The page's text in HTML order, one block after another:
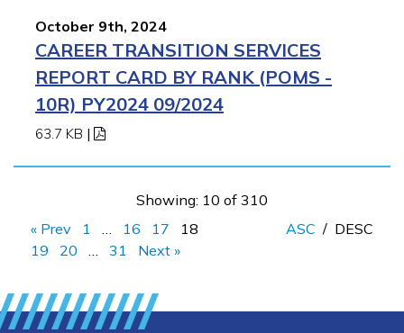
October 9th, 2024
CAREER TRANSITION SERVICES
REPORT CARD BY RANK (POMS -
10R) PY2024 09/2024
63.7 KB |
Showing: 10 of 310
« Prev
1 16 17
18
19
20 31 Next »
ASC / DESC